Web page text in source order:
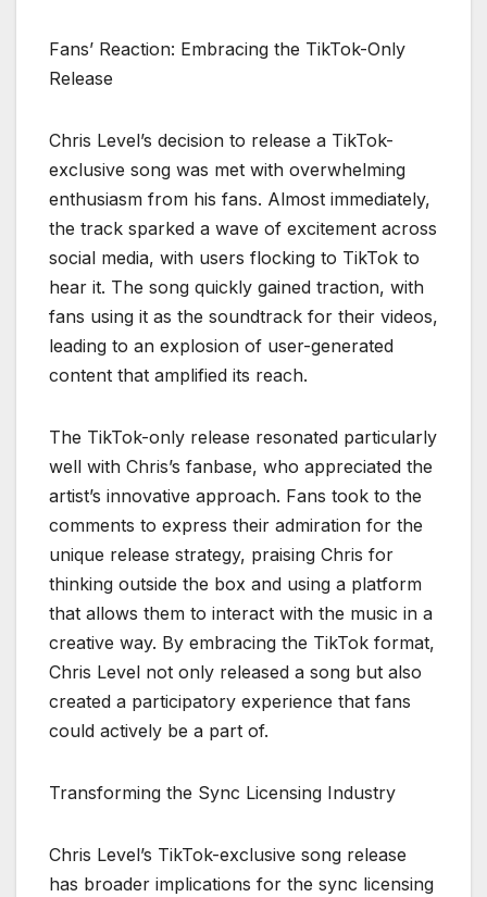
Fans’ Reaction: Embracing the TikTok-Only
Release
Chris Level’s decision to release a TikTok-
exclusive song was met with overwhelming
enthusiasm from his fans. Almost immediately,
the track sparked a wave of excitement across
social media, with users flocking to TikTok to
hear it. The song quickly gained traction, with
fans using it as the soundtrack for their videos,
leading to an explosion of user-generated
content that amplified its reach.
The TikTok-only release resonated particularly
well with Chris’s fanbase, who appreciated the
artist’s innovative approach. Fans took to the
comments to express their admiration for the
unique release strategy, praising Chris for
thinking outside the box and using a platform
that allows them to interact with the music in a
creative way. By embracing the TikTok format,
Chris Level not only released a song but also
created a participatory experience that fans
could actively be a part of.
Transforming the Sync Licensing Industry
Chris Level’s TikTok-exclusive song release
has broader implications for the sync licensing